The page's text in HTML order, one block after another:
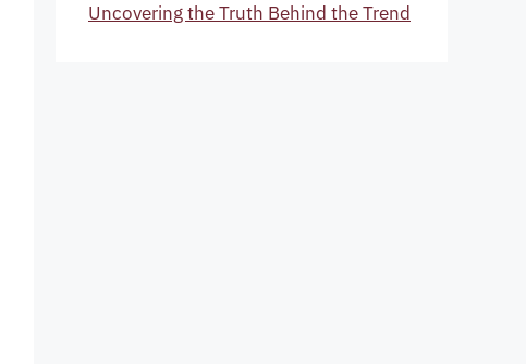
Uncovering the Truth Behind the Trend